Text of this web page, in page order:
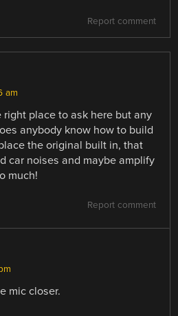
Report comment
am
place to ask here but any
anybody know how to build
the original built in, that
car noises and maybe amplify
much!
Report comment
mic closer.